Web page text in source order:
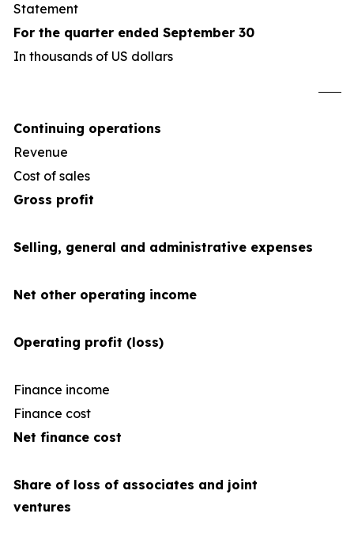
Statement
For the quarter ended September 30
In thousands of US dollars
Continuing operations
Revenue
Cost of sales
Gross profit
Selling, general and administrative expenses
Net other operating income
Operating profit (loss)
Finance income
Finance cost
Net finance cost
Share of loss of associates and joint
ventures